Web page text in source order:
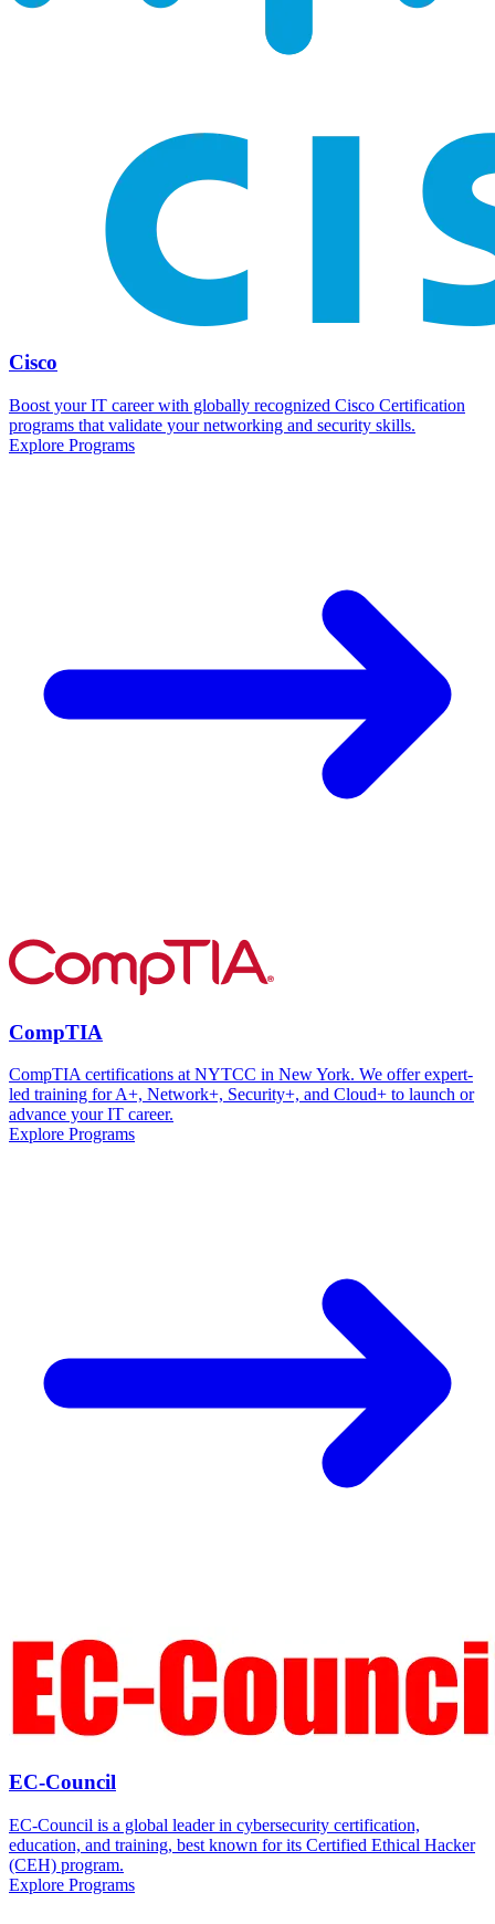
Cisco
Boost your IT career with globally recognized Cisco Certification
programs that validate your networking and security skills.
Explore Programs
CompTIA
CompTIA certifications at NYTCC in New York. We offer expert-
led training for A+, Network+, Security+, and Cloud+ to launch or
advance your IT career.
Explore Programs
EC-Council
EC-Council is a global leader in cybersecurity certification,
education, and training, best known for its Certified Ethical Hacker
(CEH) program.
Explore Programs